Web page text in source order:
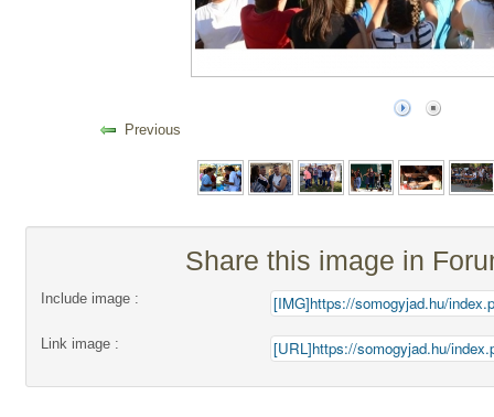
Previous
Share this image in
Include image :
Link image :